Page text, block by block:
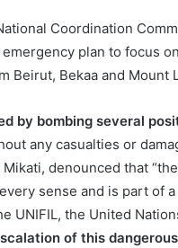
Coordination
plan to focus
Beirut, Bekaa and
by bombing several
any casualties or
denounced that
sense and is part of
UNIFIL, the United
of this